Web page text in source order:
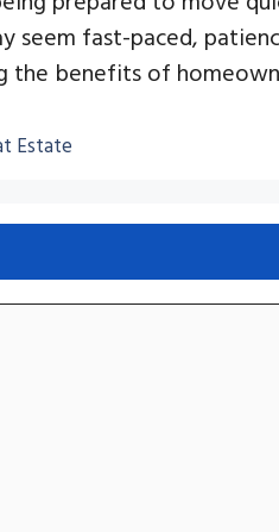
seem fast-paced,
the benefits of
Estate